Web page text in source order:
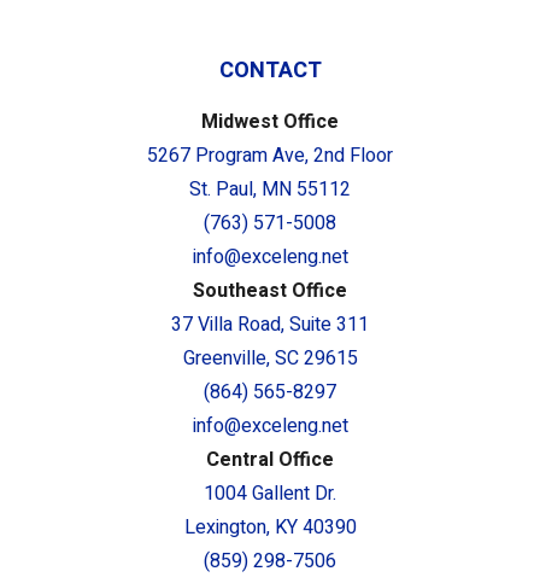
CONTACT
Midwest Office
5267 Program Ave, 2nd Floor
St. Paul, MN 55112
(763) 571-5008
info@exceleng.net
Southeast Office
37 Villa Road, Suite 311
Greenville, SC 29615
(864) 565-8297
info@exceleng.net
Central Office
1004 Gallent Dr.
Lexington, KY 40390
(859) 298-7506